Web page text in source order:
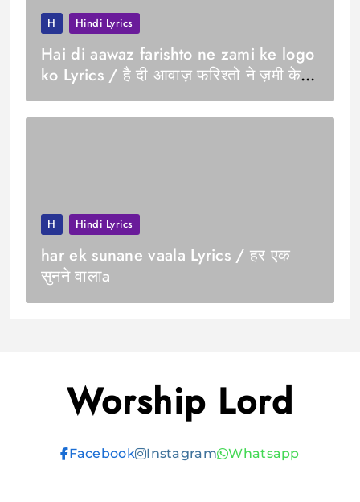
H Hindi Lyrics
Hai di aawaz farishto ne zami ke logo
ko Lyrics / है दी आवाज़ फरिश्तो ने ज़मी के
लोगो को
H Hindi Lyrics
har ek sunane vaala Lyrics / हर एक
सुनने वालाa
Worship Lord
Facebook Instagram Whatsapp